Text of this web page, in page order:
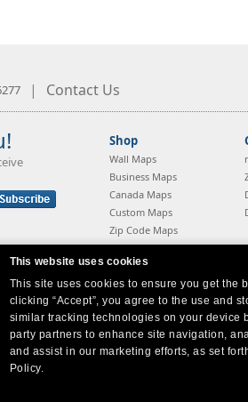
This website uses cookies
This site uses cookies to ensure you get the
clicking “Accept”, you agree to the use and
similar tracking technologies on your device
party partners to enhance site navigation,
and assist in our marketing efforts, as set
Policy.
| Contact Us
Shop
Wall Maps
Business Maps
Canada Maps
Custom Maps
Zip Code Maps
Style Guide
Company Headquarters:10 First
West Coast: 18005 Sky Park Circle,